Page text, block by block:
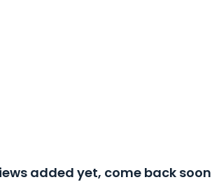
added yet, come back soon